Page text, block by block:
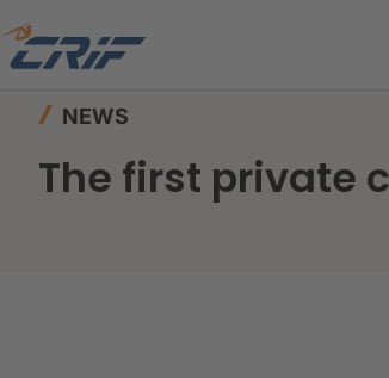
Home
NEWS
The first private